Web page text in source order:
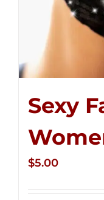
Sexy
$5.00